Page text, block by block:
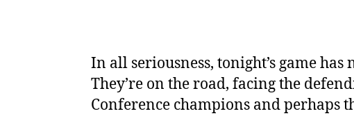
In all seriousness, tonight’s game has
They’re on the road, facing the
Conference champions and perhaps